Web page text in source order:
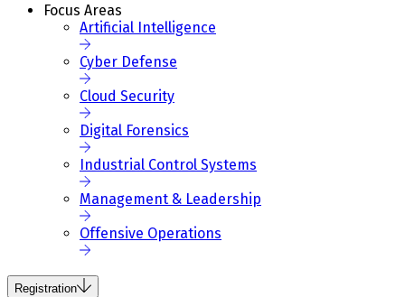
Focus Areas
Artificial Intelligence
Cyber Defense
Cloud Security
Digital Forensics
Industrial Control Systems
Management & Leadership
Offensive Operations
Registration